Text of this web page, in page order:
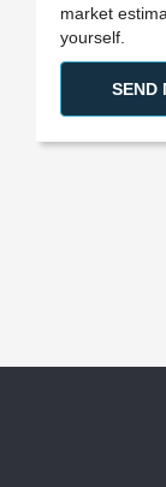
market
yourself.
SEND